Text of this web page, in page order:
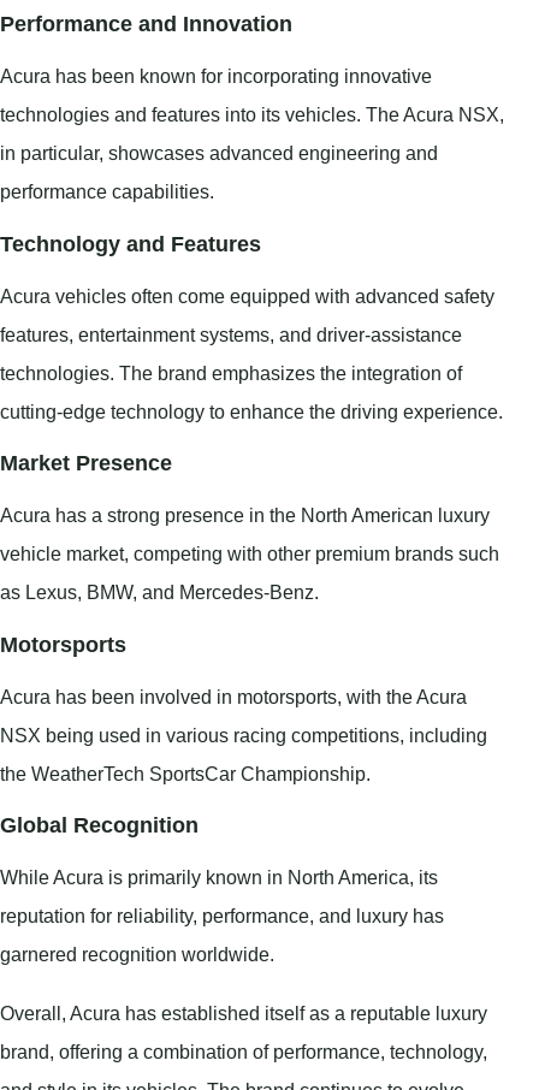
Performance and Innovation
Acura has been known for incorporating innovative
technologies and features into its vehicles. The Acura NSX,
in particular, showcases advanced engineering and
performance capabilities.
Technology and Features
Acura vehicles often come equipped with advanced safety
features, entertainment systems, and driver-assistance
technologies. The brand emphasizes the integration of
cutting-edge technology to enhance the driving experience.
Market Presence
Acura has a strong presence in the North American luxury
vehicle market, competing with other premium brands such
as Lexus, BMW, and Mercedes-Benz.
Motorsports
Acura has been involved in motorsports, with the Acura
NSX being used in various racing competitions, including
the WeatherTech SportsCar Championship.
Global Recognition
While Acura is primarily known in North America, its
reputation for reliability, performance, and luxury has
garnered recognition worldwide.
Overall, Acura has established itself as a reputable luxury
brand, offering a combination of performance, technology,